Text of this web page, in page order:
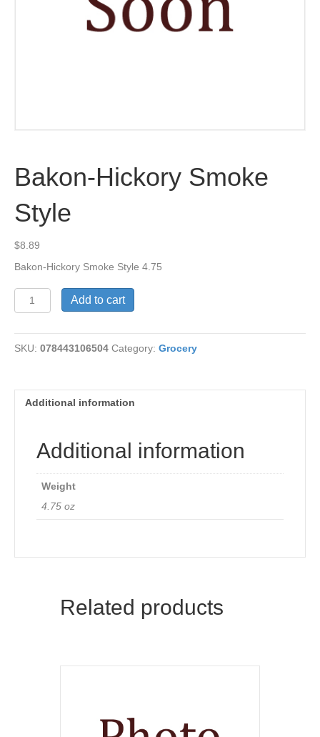
Bakon-Hickory Smoke
Style
$8.89
Bakon-Hickory Smoke Style 4.75
Bakon-
Hickory
Style
quantity
Add to cart
SKU: 078443106504 Category: Grocery
Additional information
Additional information
Weight
4.75 oz
Related products